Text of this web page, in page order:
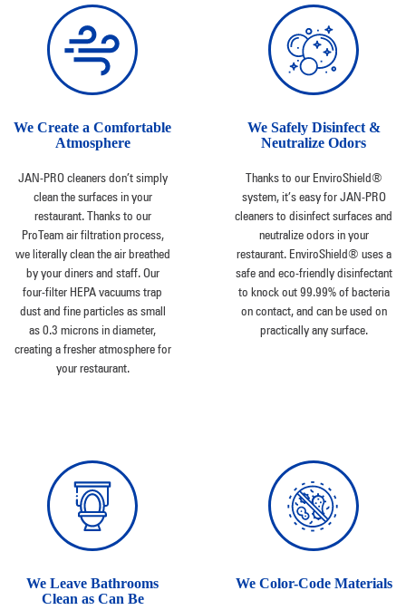
We Create a Comfortable
Atmosphere
JAN-PRO cleaners don’t simply
clean the surfaces in your
restaurant. Thanks to our
ProTeam air filtration process,
we literally clean the air breathed
by your diners and staff. Our
four-filter HEPA vacuums trap
dust and fine particles as small
as 0.3 microns in diameter,
creating a fresher atmosphere for
your restaurant.
We Safely Disinfect &
Neutralize Odors
Thanks to our EnviroShield®
system, it’s easy for JAN-PRO
cleaners to disinfect surfaces and
neutralize odors in your
restaurant. EnviroShield® uses a
safe and eco-friendly disinfectant
to knock out 99.99% of bacteria
on contact, and can be used on
practically any surface.
We Leave Bathrooms
Clean as Can Be
We Color-Code Materials